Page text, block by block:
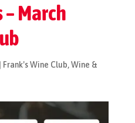
– March
Frank's Wine Club,Wine &